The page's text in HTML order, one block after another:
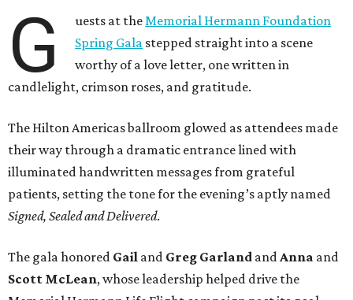
G uests at theMemorial Hermann Foundation
Spring Gala stepped straight into a scene
worthy of a love letter, one written in
candlelight, crimson roses, and gratitude.
The Hilton Americas ballroom glowed as attendees made
their way through a dramatic entrance lined with
illuminated handwritten messages from grateful
patients, setting the tone for the evening’s aptly named
Signed, Sealed and Delivered.
The gala honored Gail and Greg Garland andAnna and
Scott McLean, whose leadership helped drive the